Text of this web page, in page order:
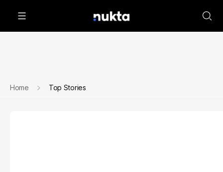
Home Top Stories